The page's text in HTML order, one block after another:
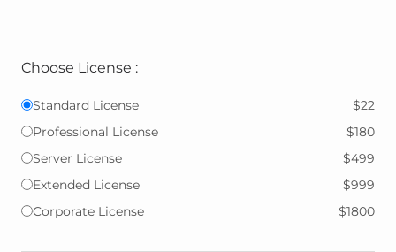
Choose License :
Standard License
$22
Professional License
$180
Server License
$499
Extended License
$999
Corporate License
$1800